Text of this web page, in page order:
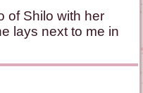
of Shilo with her
lays next to me in